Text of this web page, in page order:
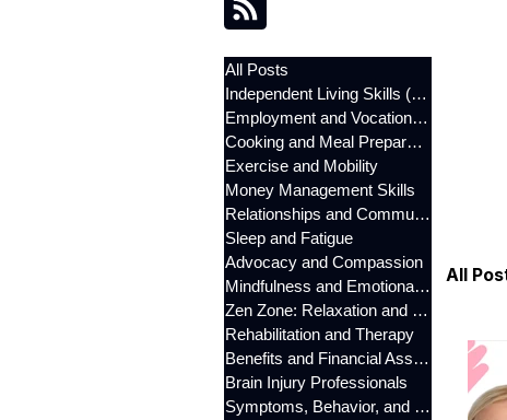
All Posts
Independent Living Skills (ILST)
Employment and Vocational Support
Cooking and Meal Preparation
Exercise and Mobility
Money Management Skills
Relationships and Communication
Sleep and Fatigue
Advocacy and Compassion
Mindfulness and Emotional Wellness
Zen Zone: Relaxation and Calm
Rehabilitation and Therapy
Benefits and Financial Assistance
Brain Injury Professionals
Symptoms, Behavior, and Emotions
All